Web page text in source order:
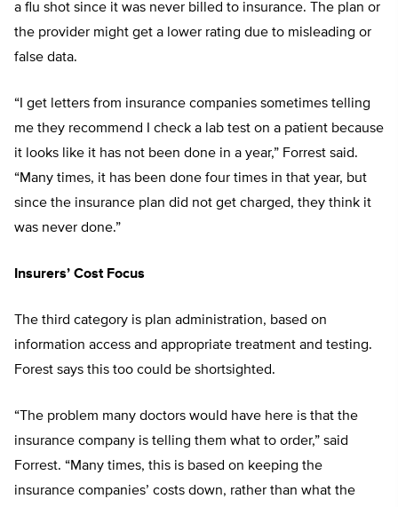
a flu shot since it was never billed to insurance. The plan or
the provider might get a lower rating due to misleading or
false data.
“I get letters from insurance companies sometimes telling
me they recommend I check a lab test on a patient because
it looks like it has not been done in a year,” Forrest said.
“Many times, it has been done four times in that year, but
since the insurance plan did not get charged, they think it
was never done.”
Insurers’ Cost Focus
The third category is plan administration, based on
information access and appropriate treatment and testing.
Forest says this too could be shortsighted.
“The problem many doctors would have here is that the
insurance company is telling them what to order,” said
Forrest. “Many times, this is based on keeping the
insurance companies’ costs down, rather than what the